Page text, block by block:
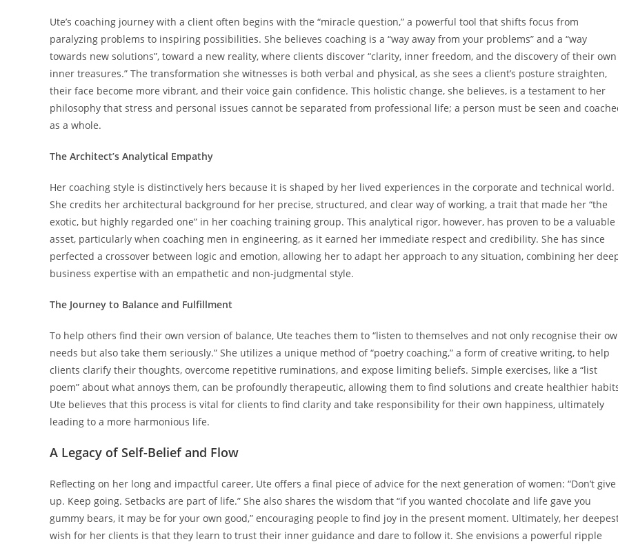
Ute’s coaching journey with a client often begins with the “miracle question,” a powerful tool that shifts focus from
paralyzing problems to inspiring possibilities. She believes coaching is a “way away from your problems” and a “way
towards new solutions”, toward a new reality, where clients discover “clarity, inner freedom, and the discovery of their own
inner treasures.” The transformation she witnesses is both verbal and physical, as she sees a client’s posture straighten,
their face become more vibrant, and their voice gain confidence. This holistic change, she believes, is a testament to her
philosophy that stress and personal issues cannot be separated from professional life; a person must be seen and
as a whole.
The Architect’s Analytical Empathy
Her coaching style is distinctively hers because it is shaped by her lived experiences in the corporate and technical world.
She credits her architectural background for her precise, structured, and clear way of working, a trait that made her “the
exotic, but highly regarded one” in her coaching training group. This analytical rigor, however, has proven to be a valuable
asset, particularly when coaching men in engineering, as it earned her immediate respect and credibility. She has since
perfected a crossover between logic and emotion, allowing her to adapt her approach to any situation, combining her
business expertise with an empathetic and non-judgmental style.
The Journey to Balance and Fulfillment
To help others find their own version of balance, Ute teaches them to “listen to themselves and not only recognise their
needs but also take them seriously.” She utilizes a unique method of “poetry coaching,” a form of creative writing, to help
clients clarify their thoughts, overcome repetitive ruminations, and expose limiting beliefs. Simple exercises, like a “list
poem” about what annoys them, can be profoundly therapeutic, allowing them to find solutions and create healthier
Ute believes that this process is vital for clients to find clarity and take responsibility for their own happiness, ultimately
leading to a more harmonious life.
A Legacy of Self-Belief and Flow
Reflecting on her long and impactful career, Ute offers a final piece of advice for the next generation of women: “Don’t give
up. Keep going. Setbacks are part of life.” She also shares the wisdom that “if you wanted chocolate and life gave you
gummy bears, it may be for your own good,” encouraging people to find joy in the present moment. Ultimately, her
wish for her clients is that they learn to trust their inner guidance and dare to follow it. She envisions a powerful ripple